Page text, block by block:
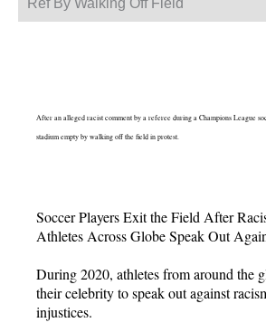
Ref By Walking Off Field
After an alleged racist comment by a referee during a Champions League
stadium empty by walking off the field in protest.
Soccer Players Exit the Field After
Athletes Across Globe Speak Out
During 2020, athletes from around the
their celebrity to speak out against
injustices.